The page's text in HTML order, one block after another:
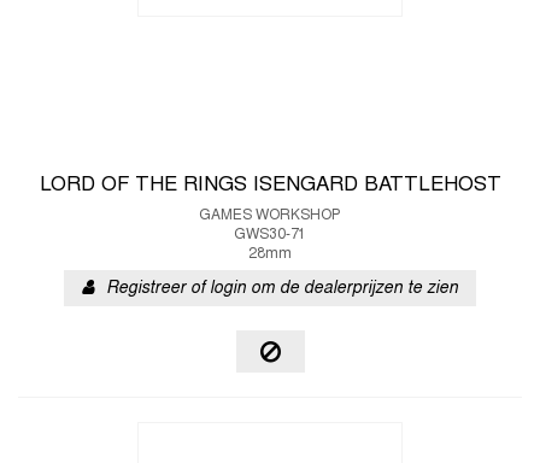
LORD OF THE RINGS ISENGARD BATTLEHOST
GAMES WORKSHOP
GWS30-71
28mm
Registreer of login om de dealerprijzen te zien